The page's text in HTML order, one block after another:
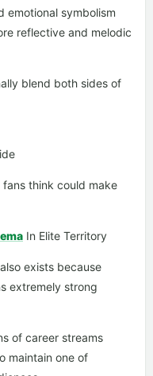
emotional symbolism
reflective and melodic
blend both sides of
think could make
In Elite Territory
exists because
extremely strong
of career streams
maintain one of